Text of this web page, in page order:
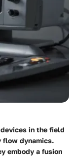
in the field
flow dynamics.
embody a fusion